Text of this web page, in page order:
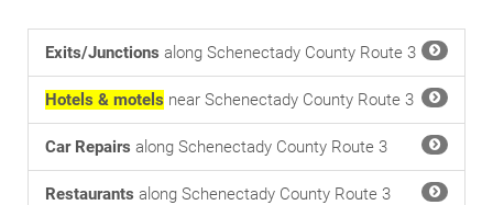
Exits/Junctions along Schenectady County Route 3
Hotels & motels near Schenectady County Route 3
Car Repairs along Schenectady County Route 3
Restaurants along Schenectady County Route 3